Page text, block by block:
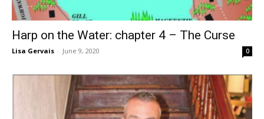
Harp on the Water: chapter 4 – The Curse
Lisa Gervais - June 9, 2020 0